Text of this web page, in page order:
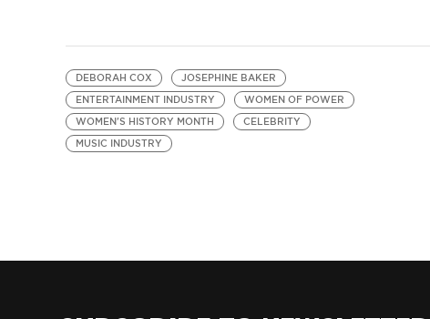
DEBORAH COX
JOSEPHINE BAKER
ENTERTAINMENT INDUSTRY
WOMEN OF POWER
WOMEN'S HISTORY MONTH
CELEBRITY
MUSIC INDUSTRY